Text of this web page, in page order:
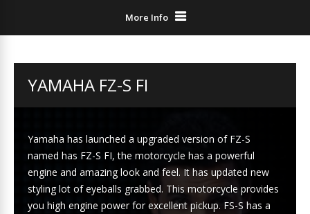
More Info
YAMAHA FZ-S FI
Yamaha has launched a upgraded version of FZ-S
named has FZ-S FI, the motorcycle has a powerful
engine and amazing look and feel. It has updated new
styling lot of eyeballs grabbed. This motorcycle provides
you high engine power for excellent pickup. FS-S has a